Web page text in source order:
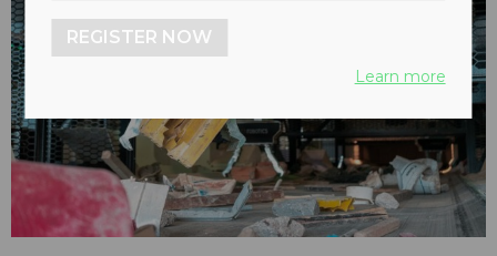
REGISTER NOW
Learn more